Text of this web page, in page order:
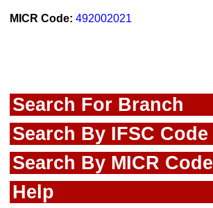
MICR Code: 492002021
Search For Branch
Search By IFSC Code
Search By MICR Code
Help